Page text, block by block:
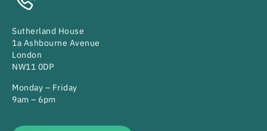
Sutherland House
1a Ashbourne Avenue
London
NW11 0DP
Monday – Friday
9am – 6pm